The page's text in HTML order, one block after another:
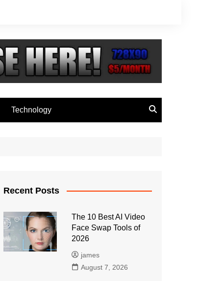
Technology
Recent Posts
The 10 Best AI Video
Face Swap Tools of
2026
james
August 7, 2026